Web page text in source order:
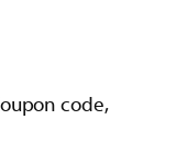
code,